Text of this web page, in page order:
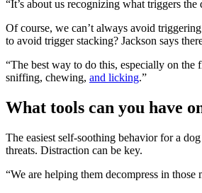
“It’s about us recognizing what triggers
Of course, we can’t always avoid
to avoid trigger stacking? Jackson says
“The best way to do this, especially on the
sniffing, chewing, and licking.”
What tools can you have
The easiest self-soothing behavior for a
threats. Distraction can be key.
“We are helping them decompress in